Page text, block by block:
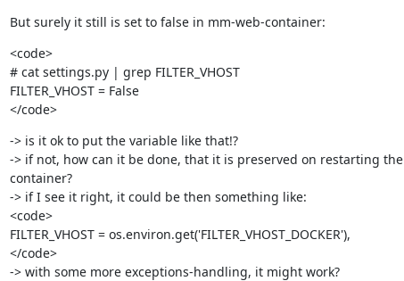
But surely it still is set to false in mm-web-container:
<code>
# cat settings.py | grep FILTER_VHOST
FILTER_VHOST = False
</code>
-> is it ok to put the variable like that!?
-> if not, how can it be done, that it is preserved on restarting the
container?
-> if I see it right, it could be then something like:
<code>
FILTER_VHOST = os.environ.get('FILTER_VHOST_DOCKER'),
</code>
-> with some more exceptions-handling, it might work?